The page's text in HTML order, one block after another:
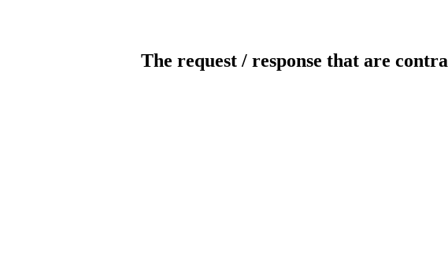
The request / response that are